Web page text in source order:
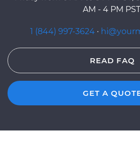
AM - 4 PM
1 (844) 997-3624 ·
READ FAQ
GET A